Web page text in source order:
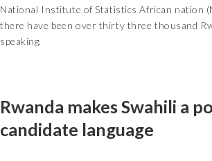
National Institute of Statistics African nation
there have been over thirty three thousand
speaking.
Rwanda makes Swahili a
candidate language